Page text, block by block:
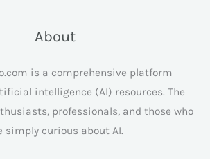
About
is a comprehensive platform
intelligence (AI) resources. The
professionals, and those who
simply curious about AI.